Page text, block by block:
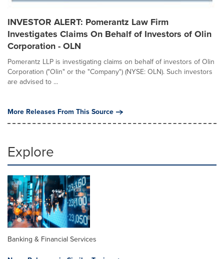
INVESTOR ALERT: Pomerantz Law Firm
Investigates Claims On Behalf of Investors of Olin
Corporation - OLN
Pomerantz LLP is investigating claims on behalf of investors of Olin
Corporation ("Olin" or the "Company") (NYSE: OLN). Such investors
are advised to ...
More Releases From This Source
Explore
Banking & Financial Services